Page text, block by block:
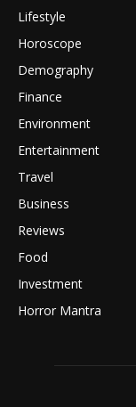
Lifestyle
Horoscope
Demography
Finance
Environment
Entertainment
Travel
Business
Reviews
Food
Investment
Horror Mantra